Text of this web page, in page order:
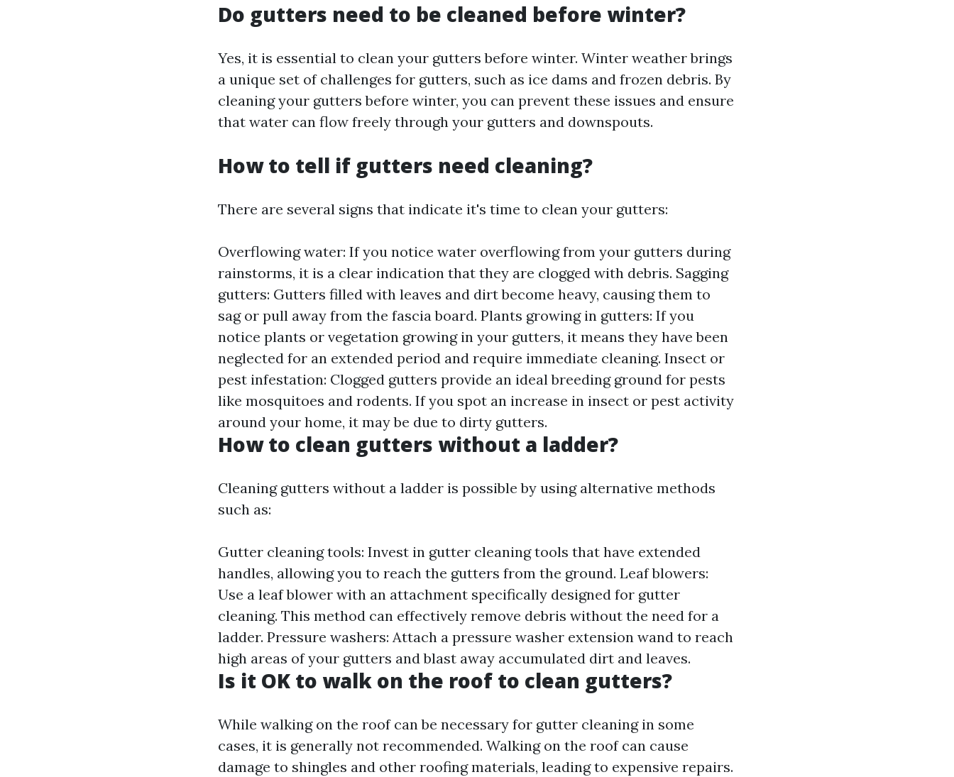
Do gutters need to be cleaned before winter?
Yes, it is essential to clean your gutters before winter. Winter weather brings
a unique set of challenges for gutters, such as ice dams and frozen debris. By
cleaning your gutters before winter, you can prevent these issues and ensure
that water can flow freely through your gutters and downspouts.
How to tell if gutters need cleaning?
There are several signs that indicate it's time to clean your gutters:
Overflowing water: If you notice water overflowing from your gutters during
rainstorms, it is a clear indication that they are clogged with debris. Sagging
gutters: Gutters filled with leaves and dirt become heavy, causing them to
sag or pull away from the fascia board. Plants growing in gutters: If you
notice plants or vegetation growing in your gutters, it means they have been
neglected for an extended period and require immediate cleaning. Insect or
pest infestation: Clogged gutters provide an ideal breeding ground for pests
like mosquitoes and rodents. If you spot an increase in insect or pest activity
around your home, it may be due to dirty gutters.
How to clean gutters without a ladder?
Cleaning gutters without a ladder is possible by using alternative methods
such as:
Gutter cleaning tools: Invest in gutter cleaning tools that have extended
handles, allowing you to reach the gutters from the ground. Leaf blowers:
Use a leaf blower with an attachment specifically designed for gutter
cleaning. This method can effectively remove debris without the need for a
ladder. Pressure washers: Attach a pressure washer extension wand to reach
high areas of your gutters and blast away accumulated dirt and leaves.
Is it OK to walk on the roof to clean gutters?
While walking on the roof can be necessary for gutter cleaning in some
cases, it is generally not recommended. Walking on the roof can cause
damage to shingles and other roofing materials, leading to expensive repairs.